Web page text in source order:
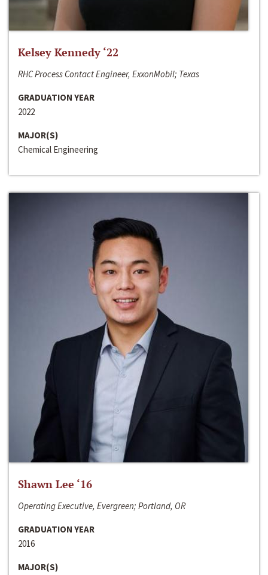
Kelsey Kennedy ‘22
RHC Process Contact Engineer, ExxonMobil; Texas
GRADUATION YEAR
2022
MAJOR(S)
Chemical Engineering
Shawn Lee ‘16
Operating Executive, Evergreen; Portland, OR
GRADUATION YEAR
2016
MAJOR(S)